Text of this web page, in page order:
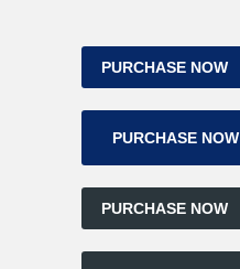
PURCHASE NOW
PURCHASE NOW
PURCHASE NOW